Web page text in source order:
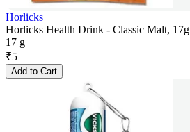
Horlicks
Horlicks Health Drink - Classic Malt, 17g
17 g
₹5
Add to Cart